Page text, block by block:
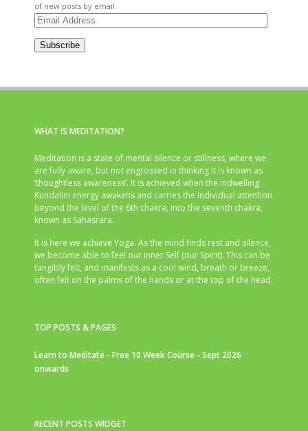
of new posts by email.
Email
Subscribe
WHAT IS MEDITATION?
Meditation is a state of mental silence or stillness, where we
are fully aware, but not engrossed in thinking.It is known as
‘thoughtless awareness’. It is achieved when the indwelling
Kundalini energy awakens and carries the individual attention
beyond the level of the 6th chakra, into the seventh chakra,
known as Sahasrara.
It is here we achieve Yoga. As the mind finds rest and silence,
we become able to feel our inner Self (our Spirit). This can be
tangibly felt, and manifests as a cool wind, breath or breeze,
often felt on the palms of the hands or at the top of the head.
TOP POSTS & PAGES
Learn to Meditate - Free 10 Week Course - Sept 2026
onwards
RECENT POSTS WIDGET